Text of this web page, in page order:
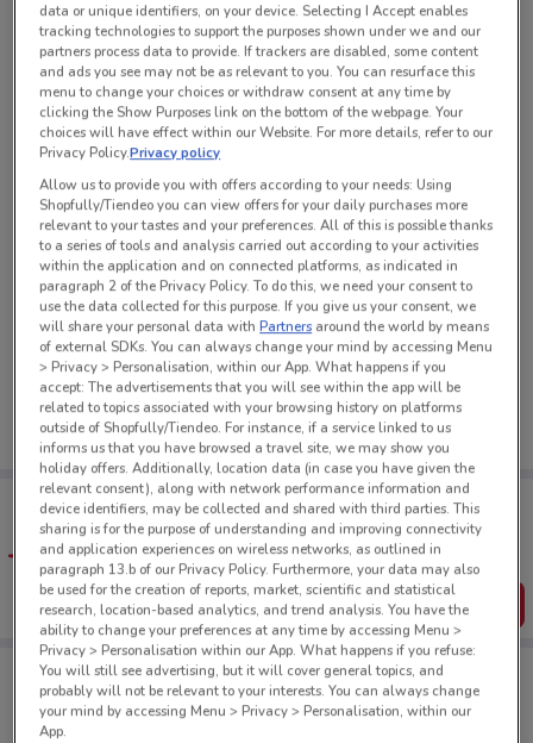
See all the offers from this store
No weekly ads are currently available
Tips:
Get the app to have the preview of the best offers on your
favourite stores. You can share the offers, save them, and
create your own shopping list
Get the App
Habitual Fix nearby
data or unique identifiers, on your device. Selecting I Accept enables
tracking technologies to support the purposes shown under we and our
partners process data to provide. If trackers are disabled, some content
and ads you see may not be as relevant to you. You can resurface this
menu to change your choices or withdraw consent at any time by
clicking the Show Purposes link on the bottom of the webpage. Your
choices will have effect within our Website. For more details, refer to our
Privacy Policy.Privacy policy
Allow us to provide you with offers according to your needs: Using
Shopfully/Tiendeo you can view offers for your daily purchases more
relevant to your tastes and your preferences. All of this is possible thanks
to a series of tools and analysis carried out according to your activities
within the application and on connected platforms, as indicated in
paragraph 2 of the Privacy Policy. To do this, we need your consent to
use the data collected for this purpose. If you give us your consent, we
will share your personal data withPartners around the world by means
of external SDKs. You can always change your mind by accessing Menu
> Privacy > Personalisation, within our App. What happens if you
accept: The advertisements that you will see within the app will be
related to topics associated with your browsing history on platforms
outside of Shopfully/Tiendeo. For instance, if a service linked to us
informs us that you have browsed a travel site, we may show you
holiday offers. Additionally, location data (in case you have given the
relevant consent), along with network performance information and
device identifiers, may be collected and shared with third parties. This
sharing is for the purpose of understanding and improving connectivity
and application experiences on wireless networks, as outlined in
paragraph 13.b of our Privacy Policy. Furthermore, your data may also
be used for the creation of reports, market, scientific and statistical
research, location-based analytics, and trend analysis. You have the
ability to change your preferences at any time by accessing Menu >
Privacy > Personalisation within our App. What happens if you refuse:
You will still see advertising, but it will cover general topics, and
probably will not be relevant to your interests. You can always change
your mind by accessing Menu > Privacy > Personalisation, within our
App.